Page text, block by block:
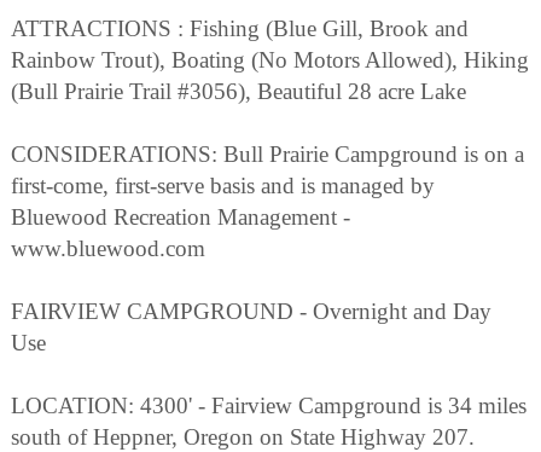
ATTRACTIONS : Fishing (Blue Gill, Brook and
Rainbow Trout), Boating (No Motors Allowed), Hiking
(Bull Prairie Trail #3056), Beautiful 28 acre Lake
CONSIDERATIONS: Bull Prairie Campground is on a
first-come, first-serve basis and is managed by
Bluewood Recreation Management -
www.bluewood.com
FAIRVIEW CAMPGROUND - Overnight and Day
Use
LOCATION: 4300' - Fairview Campground is 34 miles
south of Heppner, Oregon on State Highway 207.